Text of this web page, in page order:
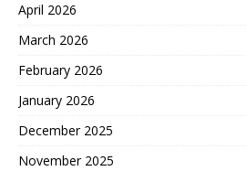
April 2026
March 2026
February 2026
January 2026
December 2025
November 2025